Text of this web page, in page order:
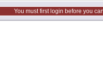
You must first login before you